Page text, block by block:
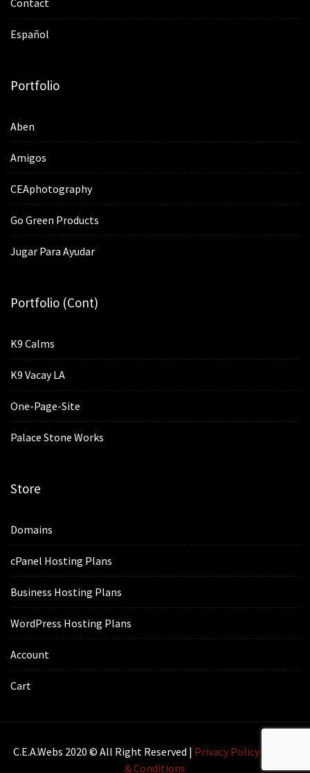
Contact
Español
Portfolio
Aben
Amigos
CEAphotography
Go Green Products
Jugar Para Ayudar
Portfolio (cont)
K9 Calms
K9 Vacay LA
One-Page-Site
Palace Stone Works
Store
Domains
cPanel Hosting Plans
Business Hosting Plans
WordPress Hosting Plans
Account
Cart
C.E.A.webs 2020 © All Right Reserved | Privacy Policy|
& Conditions